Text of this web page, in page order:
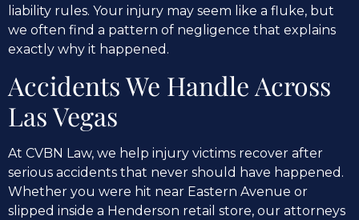
liability rules. Your injury may seem like a fluke, but
we often find a pattern of negligence that explains
exactly why it happened.
Accidents We Handle Across
Las Vegas
At CVBN Law, we help injury victims recover after
serious accidents that never should have happened.
Whether you were hit near Eastern Avenue or
slipped inside a Henderson retail store, our attorneys